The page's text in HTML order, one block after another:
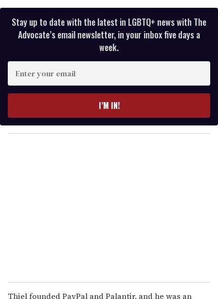
Stay up to date with the latest in LGBTQ+ news with The
Advocate’s email newsletter, in your inbox five days a
week.
y
o
I’M IN!
Thiel founded PayPal and Palantir, and he was an